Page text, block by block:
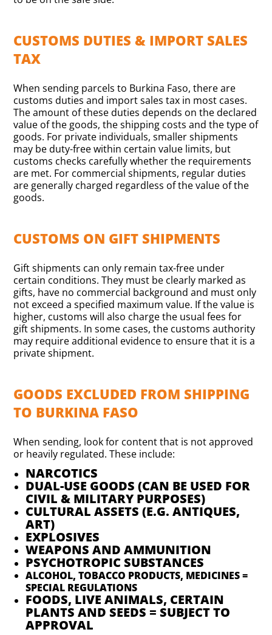
CUSTOMS DUTIES & IMPORT SALES
TAX
When sending parcels to Burkina Faso, there are
customs duties and import sales tax in most cases.
The amount of these duties depends on the declared
value of the goods, the shipping costs and the type of
goods. For private individuals, smaller shipments
may be duty-free within certain value limits, but
customs checks carefully whether the requirements
are met. For commercial shipments, regular duties
are generally charged regardless of the value of the
goods.
CUSTOMS ON GIFT SHIPMENTS
Gift shipments can only remain tax-free under
certain conditions. They must be clearly marked as
gifts, have no commercial background and must only
not exceed a specified maximum value. If the value is
higher, customs will also charge the usual fees for
gift shipments. In some cases, the customs authority
may require additional evidence to ensure that it is a
private shipment.
GOODS EXCLUDED FROM SHIPPING
TO BURKINA FASO
When sending, look for content that is not approved
or heavily regulated. These include:
NARCOTICS
DUAL-USE GOODS (CAN BE USED FOR
CIVIL & MILITARY PURPOSES)
CULTURAL ASSETS (E.G. ANTIQUES,
ART)
EXPLOSIVES
WEAPONS AND AMMUNITION
PSYCHOTROPIC SUBSTANCES
ALCOHOL, TOBACCO PRODUCTS, MEDICINES =
SPECIAL REGULATIONS
FOODS, LIVE ANIMALS, CERTAIN
PLANTS AND SEEDS = SUBJECT TO
APPROVAL